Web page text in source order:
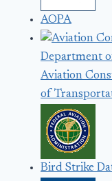
AOPA
Aviation
of
Bird Strike